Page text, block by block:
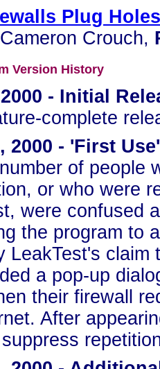
Plug
Crouch,
Version History
- Initial
complete
2000 - 'First
of people
or who were
were confused
the program to
LeakTest's claim
a pop-up
their firewall
After